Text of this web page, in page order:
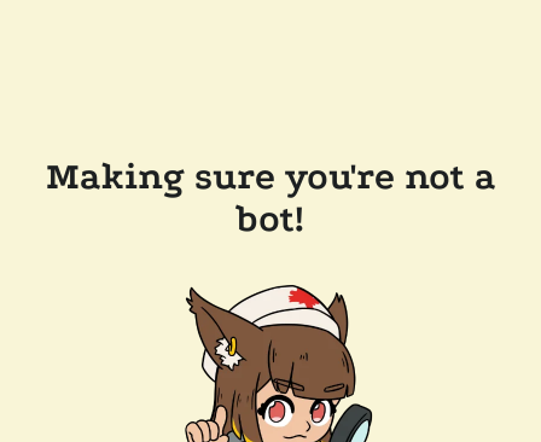
Making sure you're not a
bot!